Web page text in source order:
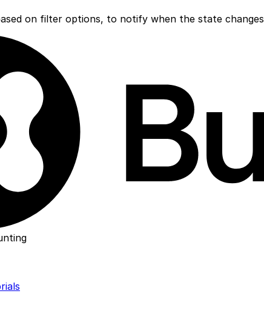
on filter options, to notify when the state changes